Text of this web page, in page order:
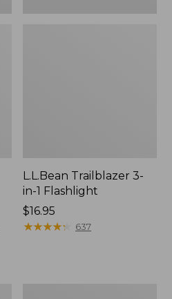
L.L.Bean Trailblazer 3-
in-1 Flashlight
Price:
$16.95
$16.95
★★★★★
★★★★★ 637